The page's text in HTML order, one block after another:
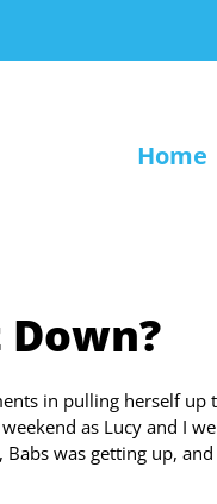
Home
in pulling herself up
as Lucy and I
was getting up, and